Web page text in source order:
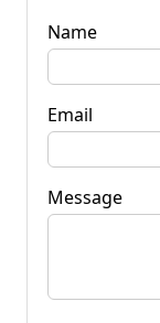
Name
Email
Message